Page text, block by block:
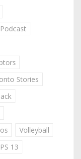
Stories
Volleyball
13